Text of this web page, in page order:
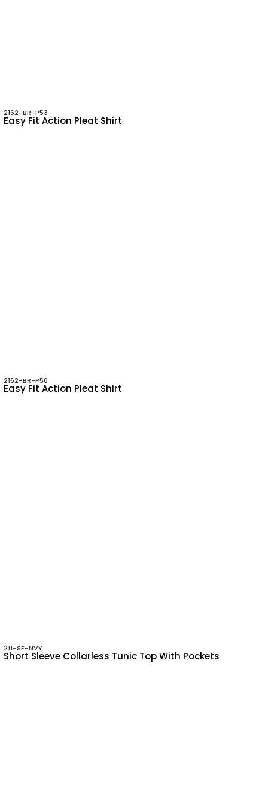
2162-BR-P53
Easy Fit Action Pleat Shirt
2162-BR-P50
Easy Fit Action Pleat Shirt
211-SF-NVY
Short Sleeve Collarless Tunic Top With Pockets